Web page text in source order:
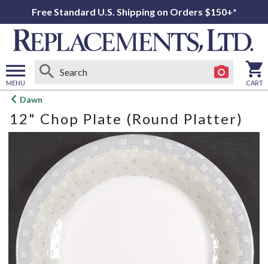
Free Standard U.S. Shipping on Orders $150+*
MENU
Open
menu
CART
Dawn
12" Chop Plate (Round Platter)